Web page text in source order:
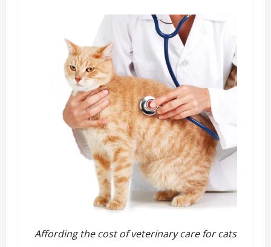
Affording the cost of veterinary care for cats